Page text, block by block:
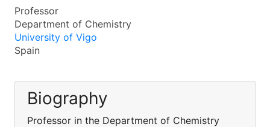
Professor
Department of Chemistry
University of Vigo
Spain
Biography
Professor in the Department of Chemistry